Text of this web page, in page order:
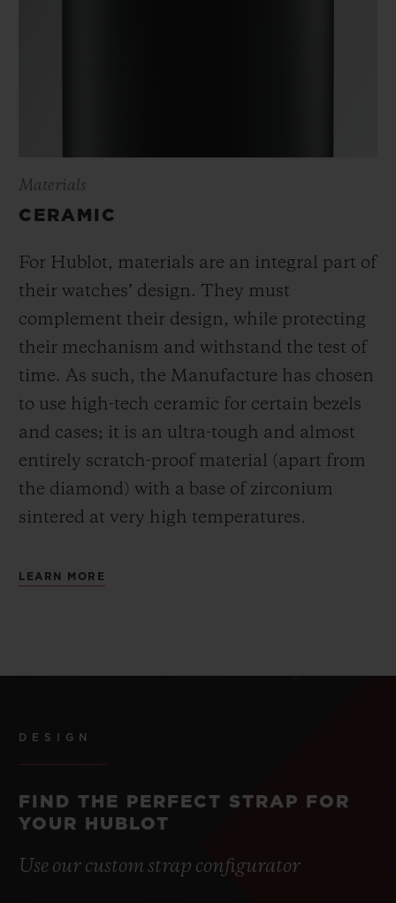
Materials
CERAMIC
For Hublot, materials are an integral part of
their watches’ design. They must
complement their design, while protecting
their mechanism and withstand the test of
time. As such, the Manufacture has chosen
to use high-tech ceramic for certain bezels
and cases; it is an ultra-tough and almost
entirely scratch-proof material (apart from
the diamond) with a base of zirconium
sintered at very high temperatures.
LEARN MORE
DESIGN
FIND THE PERFECT STRAP FOR
YOUR HUBLOT
Use our custom strap configurator